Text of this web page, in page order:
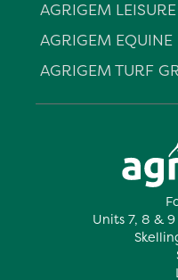
Units 7, 8 & 9
AGRIGEM
AGRIGEM EQUINE
AGRIGEM TURF